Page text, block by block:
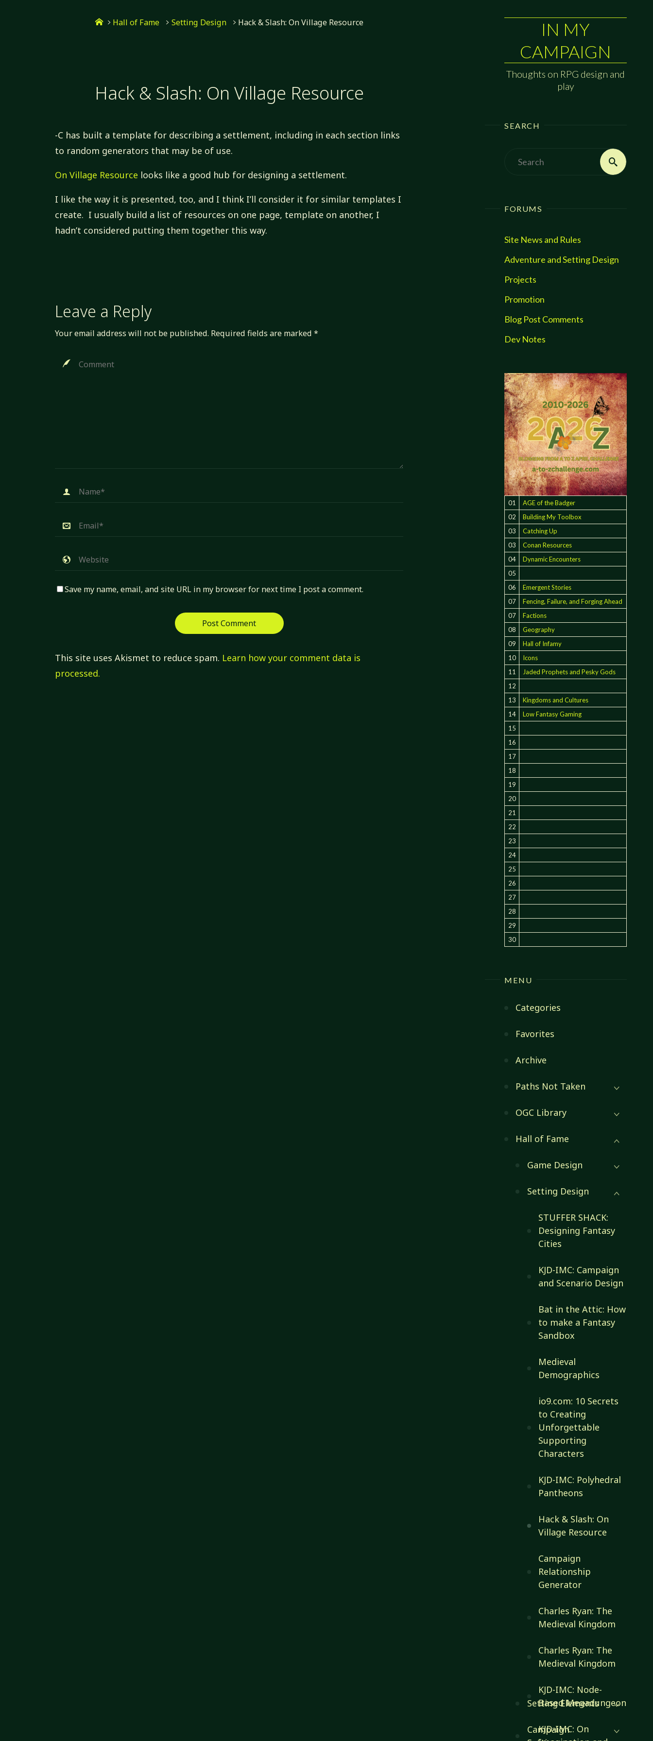
IN MY
CAMPAIGN
Thoughts on RPG design and
play
SEARCH
Search
FORUMS
Site News and Rules
Adventure and Setting Design
Projects
Promotion
Blog Post Comments
Dev Notes
01
AGE of the Badger
02
Building My Toolbox
03
Catching Up
03
Conan Resources
04
Dynamic Encounters
05
06
Emergent Stories
07
Fencing, Failure, and Forging Ahead
07
Factions
08
Geography
09
Hall of Infamy
10
Icons
11
Jaded Prophets and Pesky Gods
12
13
Kingdoms and Cultures
14
Low Fantasy Gaming
15
16
17
18
19
20
21
22
23
24
25
26
27
28
29
30
MENU
Categories
Favorites
Archive
Paths Not Taken
OGC Library
Hall of Fame
Game Design
Setting Design
STUFFER SHACK:
Designing Fantasy
Cities
KJD-IMC: Campaign
and Scenario Design
Bat in the Attic: How
to make a Fantasy
Sandbox
Medieval
Demographics
io9.com: 10 Secrets
to Creating
Unforgettable
Supporting
Characters
KJD-IMC: Polyhedral
Pantheons
Hack & Slash: On
Village Resource
Campaign
Relationship
Generator
Charles Ryan: The
Medieval Kingdom
Charles Ryan: The
Medieval Kingdom
KJD-IMC: Node-
Based Megadungeon
KJD-IMC: On
Setting Elements
Campaign
HomeHall of Fame Setting Design Hack & Slash: On Village Resource
Hack & Slash: On Village Resource
-C has built a template for describing a settlement, including in each section links
to random generators that may be of use.
On Village Resource looks like a good hub for designing a settlement.
I like the way it is presented, too, and I think I’ll consider it for similar templates I
create. I usually build a list of resources on one page, template on another, I
hadn’t considered putting them together this way.
Leave a Reply
Your email address will not be published. Required fields are marked*
Save my name, email, and site URL in my browser for next time I post a comment.
This site uses Akismet to reduce spam. Learn how your comment data is
processed.